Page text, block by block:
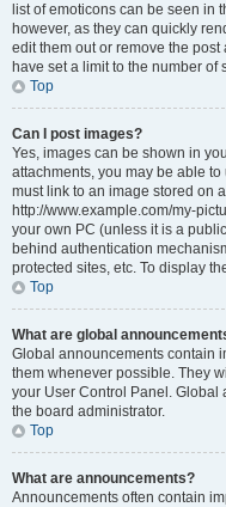
list of emoticons can be seen in
however, as they can quickly
edit them out or remove the
have set a limit to the number
Top
Can I post images?
Yes, images can be shown in
attachments, you may be able
must link to an image stored on
http://www.example.com/my-
your own PC (unless it is a
behind authentication
protected sites, etc. To display
Top
What are global
Global announcements contain
them whenever possible. They
your User Control Panel.
the board administrator.
Top
What are announcements?
Announcements often contain